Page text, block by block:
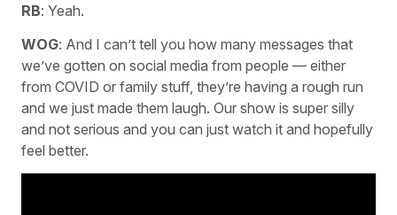
RB: Yeah.
WOG: And I can’t tell you how many messages that
we’ve gotten on social media from people — either
from COVID or family stuff, they’re having a rough run
and we just made them laugh. Our show is super silly
and not serious and you can just watch it and hopefully
feel better.